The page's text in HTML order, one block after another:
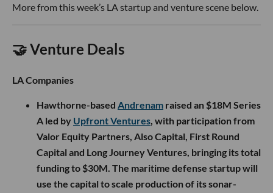
More from this week’s LA startup and venture scene below.
🤝 Venture Deals
LA Companies
Hawthorne-based Andrenam raised an $18M Series
A led by Upfront Ventures, with participation from
Valor Equity Partners, Also Capital, First Round
Capital and Long Journey Ventures, bringing its total
funding to $30M. The maritime defense startup will
use the capital to scale production of its sonar-